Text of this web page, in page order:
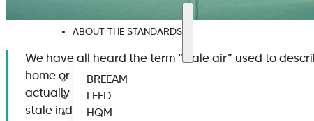
ABOUT THE STANDARDS
BREEAM
LEED
HQM
We have all heard the term “stale air” used to
home or the workplace. While this is indeed a
actually aware of the science behind a stagnant
stale indoor air. First and foremost, what is stale